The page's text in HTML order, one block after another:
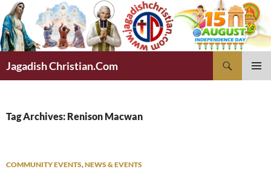
Skip
to
content
Jagadish Christian.Com
Tag Archives: Renison Macwan
COMMUNITY EVENTS,NEWS & EVENTS